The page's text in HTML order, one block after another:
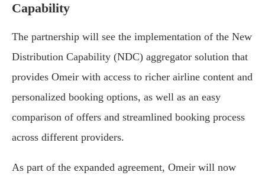
Capability
The partnership will see the implementation of the New
Distribution Capability (NDC) aggregator solution that
provides Omeir with access to richer airline content and
personalized booking options, as well as an easy
comparison of offers and streamlined booking process
across different providers.
As part of the expanded agreement, Omeir will now